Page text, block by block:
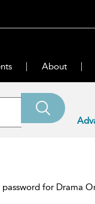
About
for Drama